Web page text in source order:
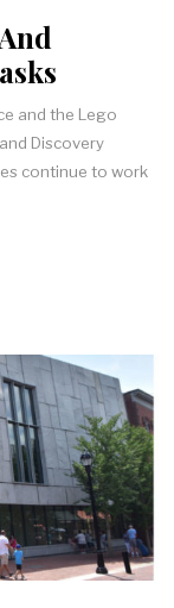
and the Lego
Discovery
continue to work